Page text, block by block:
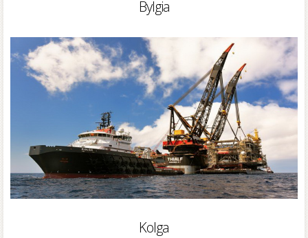
Bylgia
Kolga